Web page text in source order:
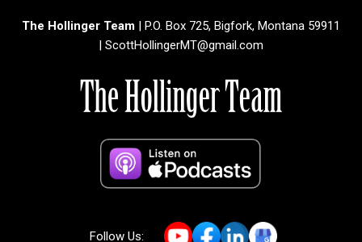
The Hollinger Team | P.O. Box 725, Bigfork, Montana 59911
| ScottHollingerMT@gmail.com
Follow Us: